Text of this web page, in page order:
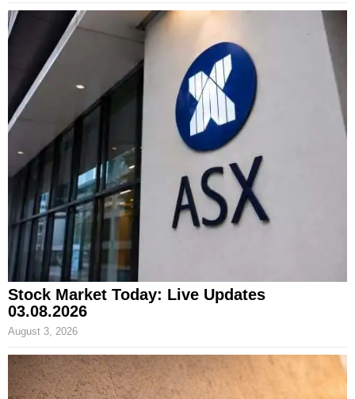
Stock Market Today: Live Updates
03.08.2026
August 3, 2026